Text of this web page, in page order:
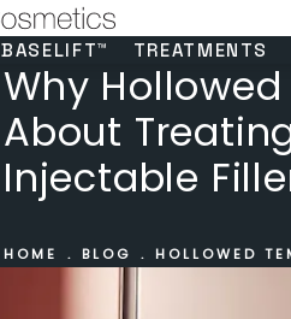
BASELIFT™ TREATMENTS
Why
About
Injectable
HOME BLOG HOLLOWED